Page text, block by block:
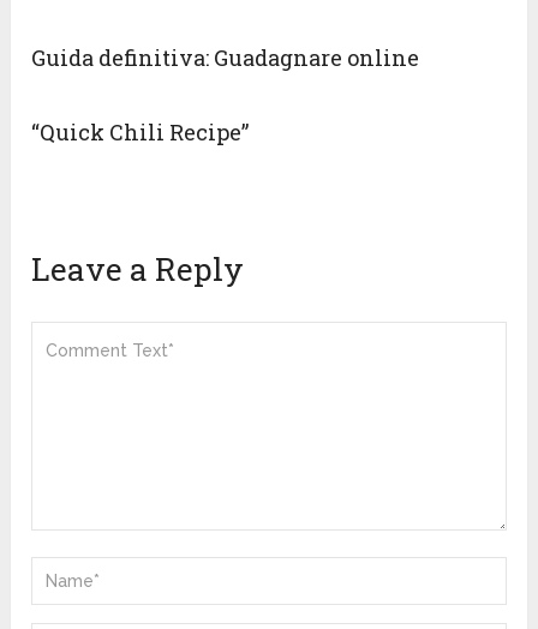
Guida definitiva: Guadagnare online
“Quick Chili Recipe”
Leave a Reply